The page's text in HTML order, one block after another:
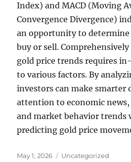
Index) and MACD (Moving
Convergence Divergence)
an opportunity to
buy or sell.
gold price trends requires
to various factors. By
investors can make smarter
attention to economic
and market behavior trends
predicting gold price
Posted
May 1, 2026 Categories
Uncategorized